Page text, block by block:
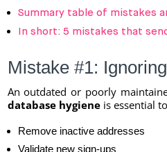
Summary table of mistakes
In short: 5 mistakes that
Mistake #1:
An outdated or poorly
database hygieneis essential
Remove inactive addresses
Validate new sign-ups